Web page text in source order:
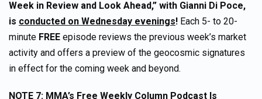
Week in Review and Look Ahead,” with Gianni Di Poce,
is conducted on Wednesday evenings! Each 5- to 20-
minute FREE episode reviews the previous week’s market
activity and offers a preview of the geocosmic signatures
in effect for the coming week and beyond.
NOTE 7: MMA’s Free Weekly Column Podcast Is